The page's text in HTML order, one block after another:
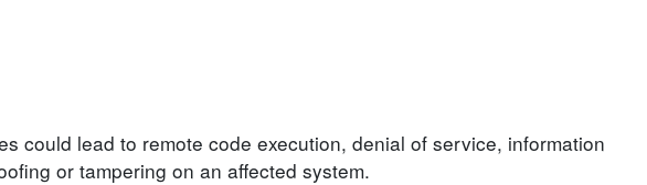
could lead to remote code execution, denial of service, information
or tampering on an affected system.